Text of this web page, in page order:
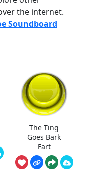
the internet.
Soundboard
The Ting
Goes Bark
Fart